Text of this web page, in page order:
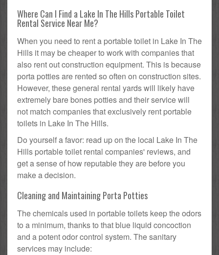
Where Can I Find a Lake In The Hills Portable Toilet
Rental Service Near Me?
When you need to rent a portable toilet in Lake In The
Hills it may be cheaper to work with companies that
also rent out construction equipment. This is because
porta potties are rented so often on construction sites.
However, these general rental yards will likely have
extremely bare bones potties and their service will
not match companies that exclusively rent portable
toilets in Lake In The Hills.
Do yourself a favor: read up on the local Lake In The
Hills portable toilet rental companies' reviews, and
get a sense of how reputable they are before you
make a decision.
Cleaning and Maintaining Porta Potties
The chemicals used in portable toilets keep the odors
to a minimum, thanks to that blue liquid concoction
and a potent odor control system. The sanitary
services may include: